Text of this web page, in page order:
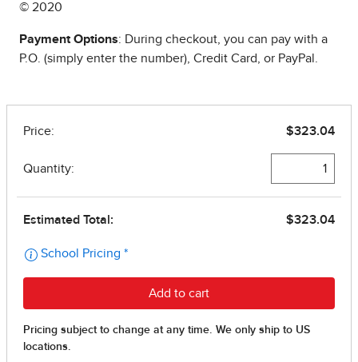
© 2020
Payment Options: During checkout, you can pay with a
P.O. (simply enter the number), Credit Card, or PayPal.